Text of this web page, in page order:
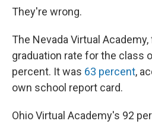
They're wrong.
The Nevada Virtual
graduation rate for the class
percent. It was 63 percent,
own school report card.
Ohio Virtual Academy's 92